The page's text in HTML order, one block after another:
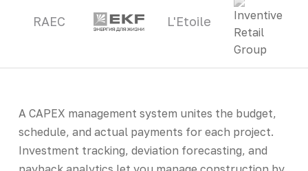
RAEC L'Etoile
A CAPEX management system unites the budget,
schedule, and actual payments for each project.
Investment tracking, deviation forecasting, and